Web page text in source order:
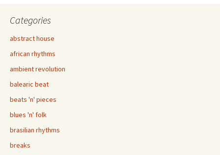
navigation
Categories
abstract house
african rhythms
ambient revolution
balearic beat
beats 'n' pieces
blues 'n' folk
brasilian rhythms
breaks